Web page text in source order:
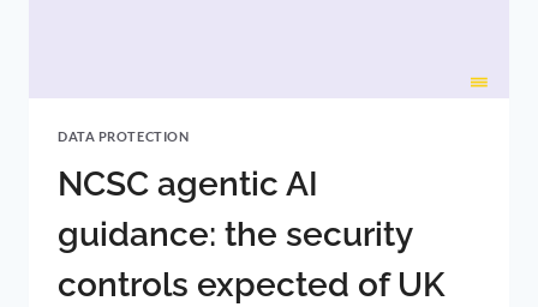
DATA PROTECTION
NCSC agentic AI
guidance: the security
controls expected of UK